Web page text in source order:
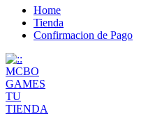
Home
Tienda
Confirmacion de Pago